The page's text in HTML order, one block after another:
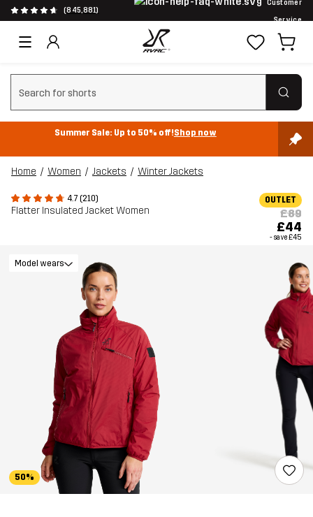
(845,881)
Customer
Service
Clear search
Summer Sale: Up to 50% off!Shop now
Home Women Jackets Winter Jackets
4.7 (210)
Flatter Insulated Jacket Women
OUTLET
£89
£44
- save£45
50%
Model wears